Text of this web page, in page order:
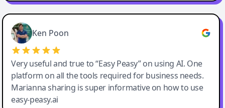
Ken Poon
Very useful and true to “Easy Peasy” on using AI. One
platform on all the tools required for business needs.
Marianna sharing is super informative on how to use
easy-peasy.ai